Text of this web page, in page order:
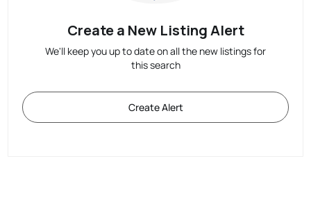
Create a New Listing Alert
We'll keep you up to date on all the new listings for
this search
Create Alert